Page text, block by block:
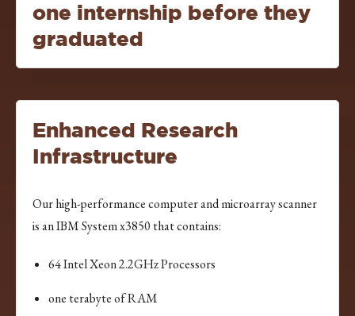
one internship before they
graduated
Enhanced Research
Infrastructure
Our high-performance computer and microarray scanner
is an IBM System x3850 that contains:
64 Intel Xeon 2.2GHz Processors
one terabyte of RAM